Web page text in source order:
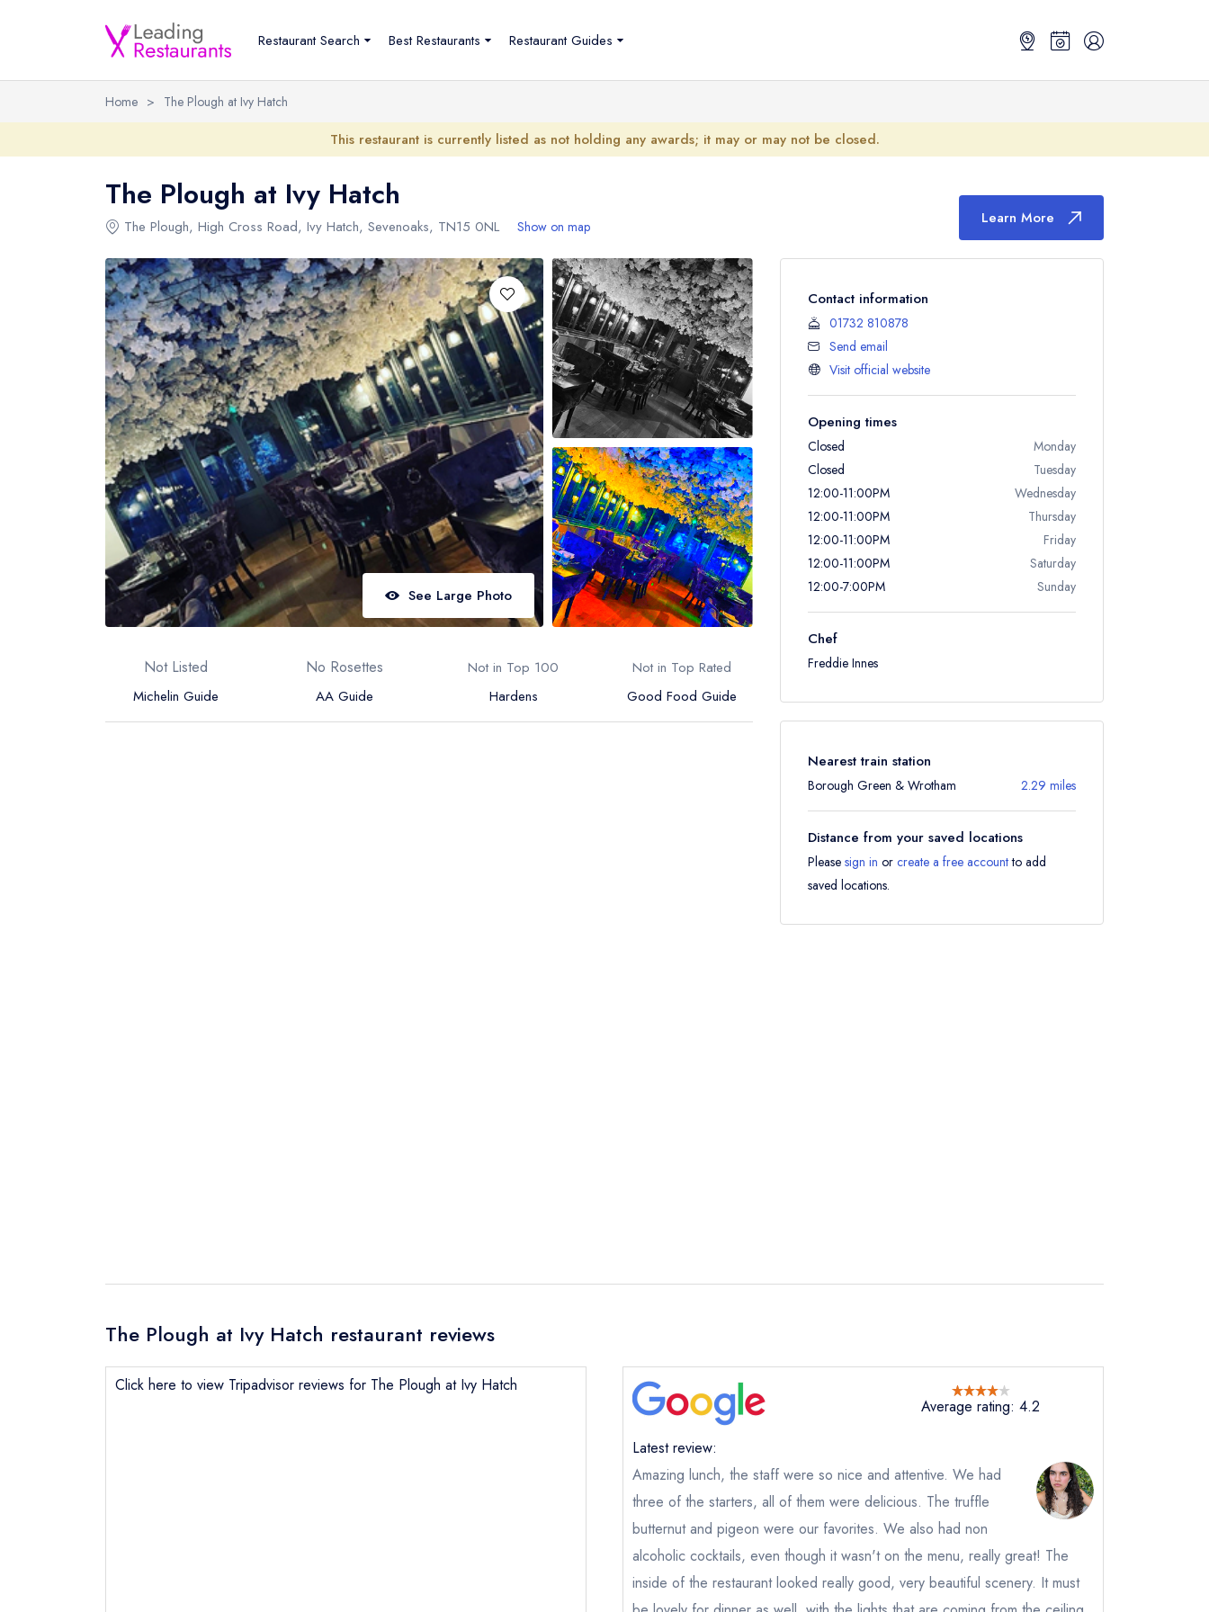
Restaurant Search Best Restaurants Restaurant Guides
Home > The Plough at Ivy Hatch
This restaurant is currently listed as not holding any awards; it may or may not be closed.
The Plough at Ivy Hatch
The Plough, High Cross Road, Ivy Hatch, Sevenoaks, TN15 0NL Show on map Learn More
See Large Photo
Not Listed
Michelin Guide
No Rosettes
AA Guide
Not in Top 100
Hardens
Not in Top Rated
Good Food Guide
Contact information
01732 810878
Send email
Visit official website
Opening times
Closed
Monday
Closed
Tuesday
12:00-11:00PM
Wednesday
12:00-11:00PM
Thursday
12:00-11:00PM
Friday
12:00-11:00PM
Saturday
12:00-7:00PM
Sunday
Chef
Freddie Innes
Nearest train station
Borough Green & Wrotham 2.29 miles
Distance from your saved locations
Please sign in or create a free accountto add
saved locations.
The Plough at Ivy Hatch restaurant reviews
Click here to view Tripadvisor reviews for The Plough at Ivy Hatch
Average rating: 4.2
Latest review:
Amazing lunch, the staff were so nice and attentive. We had
three of the starters, all of them were delicious. The truffle
butternut and pigeon were our favorites. We also had non
alcoholic cocktails, even though it wasn't on the menu, really great! The
inside of the restaurant looked really good, very beautiful scenery. It must